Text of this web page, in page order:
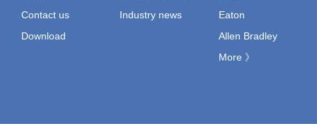
Contact us
Download
Industry news
Eaton
Allen Bradley
More 》